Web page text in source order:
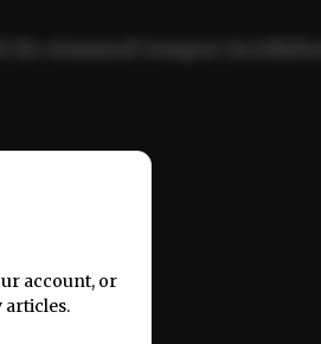
laboris nisi ut aliquip ex ea
account, or